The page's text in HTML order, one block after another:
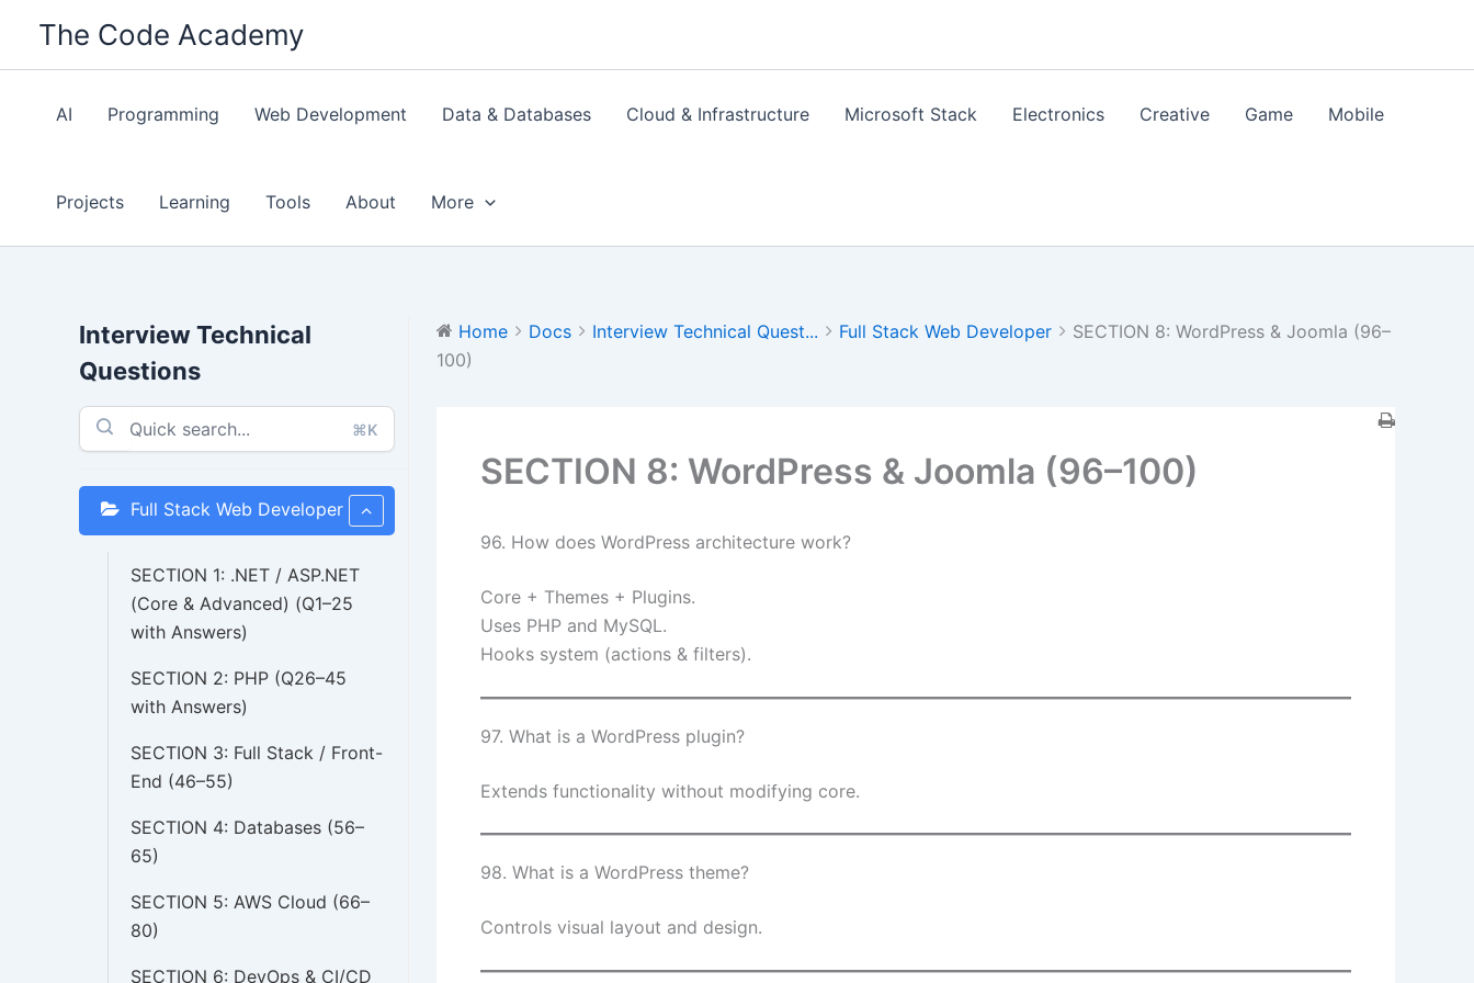
content
The Code Academy
AI Programming Web Development Data & Databases Cloud & Infrastructure Microsoft Stack Electronics Creative Game Mobile
Projects Learning Tools About More
Interview Technical
Questions
⌘K
Full Stack Web Developer
SECTION 1: .NET / ASP.NET
(Core & Advanced) (Q1–25
with Answers)
SECTION 2: PHP (Q26–45
with Answers)
SECTION 3: Full Stack / Front-
End (46–55)
SECTION 4: Databases (56–
65)
SECTION 5: AWS Cloud (66–
80)
SECTION 6: DevOps & CI/CD
Home Docs Interview Technical Quest... Full Stack Web Developer
SECTION 8: WordPress & Joomla (96–
100)
SECTION 8: WordPress & Joomla (96–100)
96. How does WordPress architecture work?
Core + Themes + Plugins.
Uses PHP and MySQL.
Hooks system (actions & filters).
97. What is a WordPress plugin?
Extends functionality without modifying core.
98. What is a WordPress theme?
Controls visual layout and design.